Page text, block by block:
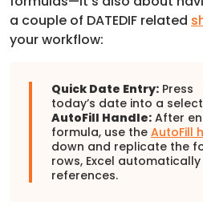
a couple of DATEDIF related
your workflow:
Quick Date Entry: Press
today’s date into a
AutoFill Handle: After
formula, use the AutoFill
down and replicate the
rows, Excel
references.